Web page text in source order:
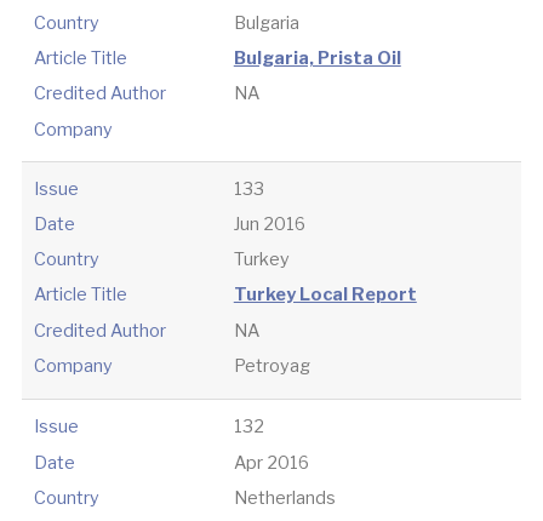
Country
Bulgaria
Article Title
Bulgaria, Prista Oil
Credited Author
NA
Company
Issue
133
Date
Jun 2016
Country
Turkey
Article Title
Turkey Local Report
Credited Author
NA
Company
Petroyag
Issue
132
Date
Apr 2016
Country
Netherlands